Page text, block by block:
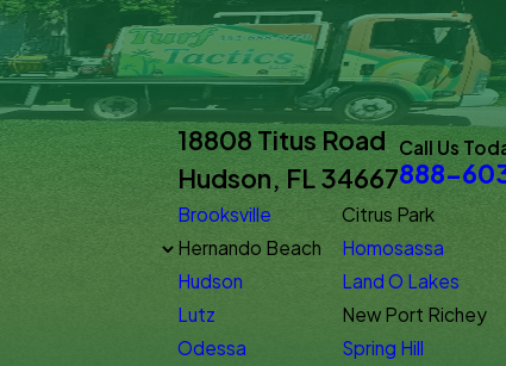
18808 Titus Road
Hudson, FL 34667
Call Us
888-
Brooksville
Citrus Park
Hernando Beach
Homosassa
Hudson
Land O Lakes
Lutz
New Port Richey
Odessa
Spring Hill